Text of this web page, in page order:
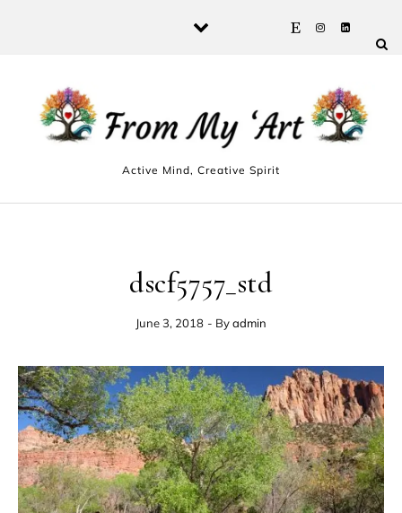
Active Mind, Creative Spirit
dscf5757_std
June 3, 2018 - Byadmin